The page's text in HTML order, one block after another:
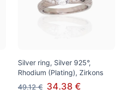
Silver ring, Silver 925°,
Rhodium (Plating), Zirkons
49.12 € 34.38 €